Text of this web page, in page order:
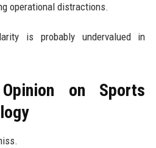
operational distractions.
is probably undervalued in
on Sports